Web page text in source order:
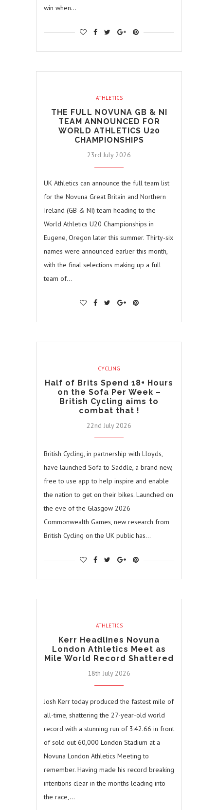
win when…
ATHLETICS
THE FULL NOVUNA GB & NI
TEAM ANNOUNCED FOR
WORLD ATHLETICS U20
CHAMPIONSHIPS
23rd July 2026
UK Athletics can announce the full team list
for the Novuna Great Britain and Northern
Ireland (GB & NI) team heading to the
World Athletics U20 Championships in
Eugene, Oregon later this summer. Thirty-six
names were announced earlier this month,
with the final selections making up a full
team of…
CYCLING
Half of Brits Spend 18+ Hours
on the Sofa Per Week –
British Cycling aims to
combat that !
22nd July 2026
British Cycling, in partnership with Lloyds,
have launched Sofa to Saddle, a brand new,
free to use app to help inspire and enable
the nation to get on their bikes. Launched on
the eve of the Glasgow 2026
Commonwealth Games, new research from
British Cycling on the UK public has…
ATHLETICS
Kerr Headlines Novuna
London Athletics Meet as
Mile World Record Shattered
18th July 2026
Josh Kerr today produced the fastest mile of
all-time, shattering the 27-year-old world
record with a stunning run of 3:42.66 in front
of sold out 60,000 London Stadium at a
Novuna London Athletics Meeting to
remember. Having made his record breaking
intentions clear in the months leading into
the race,…